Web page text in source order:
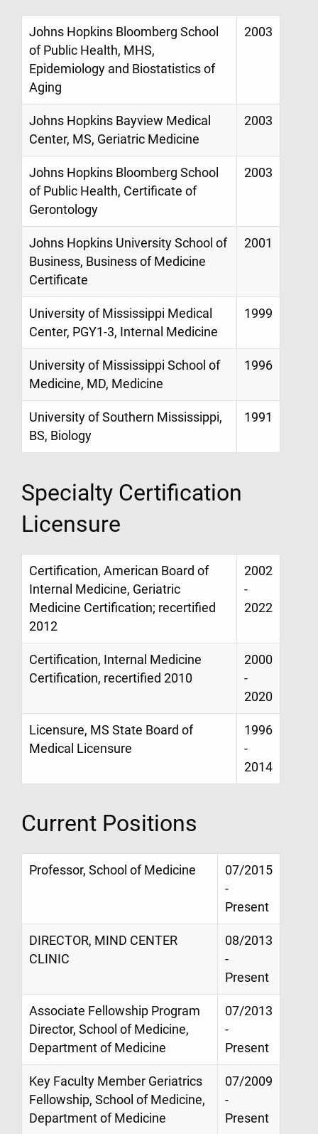
Johns Hopkins Bloomberg School
of Public Health, MHS,
Epidemiology and Biostatistics of
Aging
2003
Johns Hopkins Bayview Medical
Center, MS, Geriatric Medicine
2003
Johns Hopkins Bloomberg School
of Public Health, Certificate of
Gerontology
2003
Johns Hopkins University School of
Business, Business of Medicine
Certificate
2001
University of Mississippi Medical
Center, PGY1-3, Internal Medicine
1999
University of Mississippi School of
Medicine, MD, Medicine
1996
University of Southern Mississippi,
BS, Biology
1991
Specialty Certification
Licensure
Certification, American Board of
Internal Medicine, Geriatric
Medicine Certification; recertified
2012
2002
-
2022
Certification, Internal Medicine
Certification, recertified 2010
2000
-
2020
Licensure, MS State Board of
Medical Licensure
1996
-
2014
Current Positions
Professor, School of Medicine
07/2015
-
Present
DIRECTOR, MIND CENTER
CLINIC
08/2013
-
Present
Associate Fellowship Program
Director, School of Medicine,
Department of Medicine
07/2013
-
Present
Key Faculty Member Geriatrics
Fellowship, School of Medicine,
Department of Medicine
07/2009
-
Present